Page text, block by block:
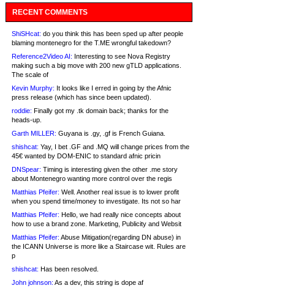
RECENT COMMENTS
ShiSHcat: do you think this has been sped up after people
blaming montenegro for the T.ME wrongful takedown?
Reference2Video AI: Interesting to see Nova Registry
making such a big move with 200 new gTLD applications.
The scale of
Kevin Murphy: It looks like I erred in going by the Afnic
press release (which has since been updated).
roddie: Finally got my .tk domain back; thanks for the
heads-up.
Garth MILLER: Guyana is .gy, .gf is French Guiana.
shishcat: Yay, I bet .GF and .MQ will change prices from the
45€ wanted by DOM-ENIC to standard afnic pricin
DNSpear: Timing is interesting given the other .me story
about Montenegro wanting more control over the regis
Matthias Pfeifer: Well. Another real issue is to lower profit
when you spend time/money to investigate. Its not so har
Matthias Pfeifer: Hello, we had really nice concepts about
how to use a brand zone. Marketing, Publicity and Websit
Matthias Pfeifer: Abuse Mitigation(regarding DN abuse) in
the ICANN Universe is more like a Staircase wit. Rules are
p
shishcat: Has been resolved.
John johnson: As a dev, this string is dope af